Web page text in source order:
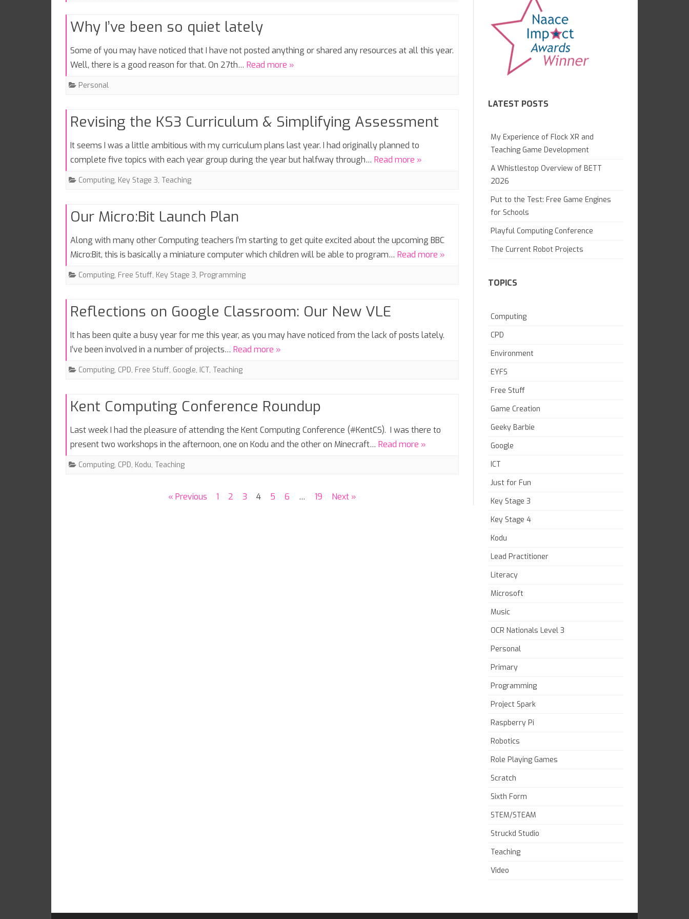
7.1 GAME CREATION IN KODU
GAME LAB
7.2 WHAT ARE COMPUTERS?
7.4 WEB AWARENESS
8.1 DIGITAL LITERACY
8.3 ANIMATION PROJECT
9.1 DIGITAL IMAGING
GAME CONTROL
SKILL BUILDING
CAMBRIDGE TECHNICALS L3
GCE APPLIED
OCR NATIONALS L3
Why I’ve been so quiet lately
Some of you may have noticed that I have not posted anything or shared any resources at all this year.
Well, there is a good reason for that. On 27th… Read more »
Personal
Revising the KS3 Curriculum & Simplifying Assessment
It seems I was a little ambitious with my curriculum plans last year. I had originally planned to
complete five topics with each year group during the year but halfway through… Read more »
Computing, Key Stage 3, Teaching
Our Micro:Bit Launch Plan
Along with many other Computing teachers I’m starting to get quite excited about the upcoming BBC
Micro:Bit, this is basically a miniature computer which children will be able to program… Read more »
Computing, Free Stuff, Key Stage 3, Programming
Reflections on Google Classroom: Our New VLE
It has been quite a busy year for me this year, as you may have noticed from the lack of posts lately.
I’ve been involved in a number of projects… Read more »
Computing, CPD, Free Stuff, Google, ICT, Teaching
Kent Computing Conference Roundup
Last week I had the pleasure of attending the Kent Computing Conference (#KentCS). I was there to
present two workshops in the afternoon, one on Kodu and the other on Minecraft… Read more »
Computing, CPD, Kodu, Teaching
« Previous 1 2 3 4 5 6 … 19 Next »
LATEST POSTS
My Experience of Flock XR and
Teaching Game Development
A Whistlestop Overview of BETT
2026
Put to the Test: Free Game Engines
for Schools
Playful Computing Conference
The Current Robot Projects
TOPICS
Computing
CPD
Environment
EYFS
Free Stuff
Game Creation
Geeky Barbie
Google
ICT
Just for Fun
Key Stage 3
Key Stage 4
Kodu
Lead Practitioner
Literacy
Microsoft
Music
OCR Nationals Level 3
Personal
Primary
Programming
Project Spark
Raspberry Pi
Robotics
Role Playing Games
Scratch
Sixth Form
STEM/STEAM
Struckd Studio
Teaching
Video